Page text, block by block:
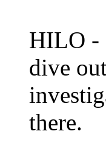
HILO -
dive
there.